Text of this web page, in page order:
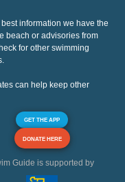
information we have the
beach or advisories from
for other swimming
can help keep other
GET THE APP
DONATE HERE
Guide is supported by